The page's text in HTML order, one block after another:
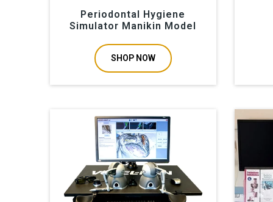
Periodontal Hygiene
Simulator Manikin Model
SHOP NOW